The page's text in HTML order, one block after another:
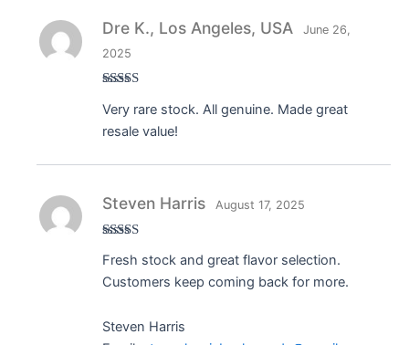
of 5
Dre K., Los Angeles, USA
June 26,
2025
Very rare stock. All genuine. Made great
resale value!
of 5
Steven Harris August 17, 2025
Fresh stock and great flavor selection.
Customers keep coming back for more.
Steven Harris